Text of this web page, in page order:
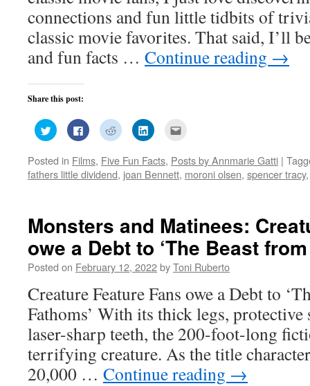
connections and fun little tidbits of
classic movie favorites. That said, I’ll
and fun facts … Continue reading →
Share this post:
Click
to
share
Twitter
(Opens
in
Click
to
share
Facebook
(Opens
in
Click
to
share
Reddit
(Opens
in
Click
to
LinkedIn
(Opens
in
to
a
friend
Posted in Films, Five Fun Facts, Posts by Annmarie Gatti |
fathers little dividend, joan Bennett, moroni olsen, spencer tracy
Monsters and Matinees:
owe a Debt to ‘The Beast
Posted on February 12, 2022byToni Ruberto
Creature Feature Fans owe a Debt to
Fathoms’ With its thick legs, protective
laser-sharp teeth, the 200-foot-long
terrifying creature. As the title
20,000 … Continue reading →